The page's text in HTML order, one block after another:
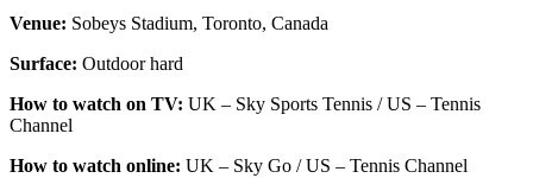
Venue: Sobeys Stadium, Toronto, Canada
Surface: Outdoor hard
How to watch on TV: UK – Sky Sports Tennis / US – Tennis
Channel
How to watch online: UK – Sky Go / US – Tennis Channel